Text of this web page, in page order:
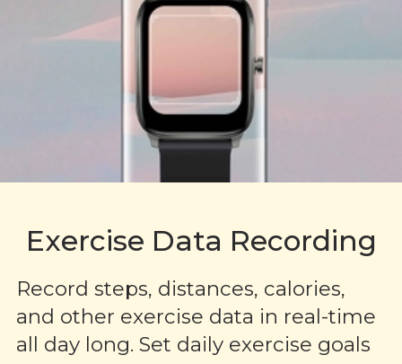
Exercise Data Recording
Record steps, distances, calories,
and other exercise data in real-time
all day long. Set daily exercise goals